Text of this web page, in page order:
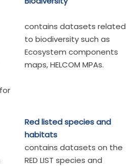
contains datasets related
to biodiversity such as
Ecosystem components
maps, HELCOM MPAs.
Red listed species and
habitats
contains datasets on the
RED LIST species and